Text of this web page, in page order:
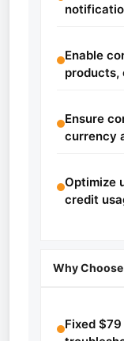
Enable
products,
Ensure
currency
Optimize
credit
Why
Fixed